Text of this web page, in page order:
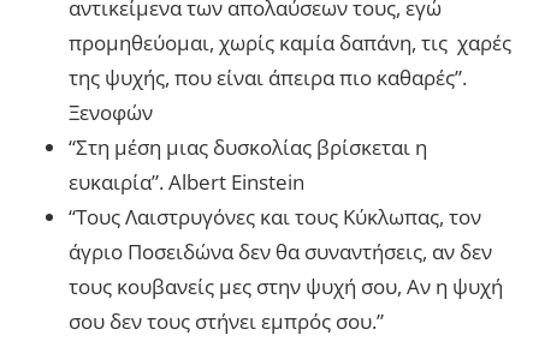
αντικείμενα των απολαύσεων τους, εγώ
προμηθεύομαι, χωρίς καμία δαπάνη, τις χαρές
της ψυχής, που είναι άπειρα πιο καθαρές”.
Ξενοφών
“Στη μέση μιας δυσκολίας βρίσκεται η
ευκαιρία”. Albert Einstein
“Τους Λαιστρυγόνες και τους Κύκλωπας, τον
άγριο Ποσειδώνα δεν θα συναντήσεις, αν δεν
τους κουβανείς μες στην ψυχή σου, Αν η ψυχή
σου δεν τους στήνει εμπρός σου.”